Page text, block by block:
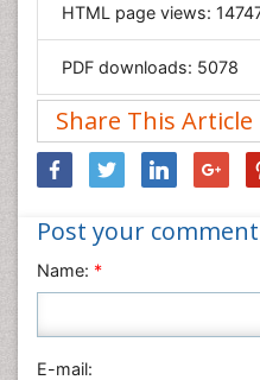
Materials Science
Nanotechnology
Neuroscience &
Nursing & Health Care
Pharmaceutical Sciences
Physics
Plant Sciences
Veterinary Sciences
HTML page views:
PDF downloads: 5078
Share This Article
Post your comment
Name: *
E-mail: